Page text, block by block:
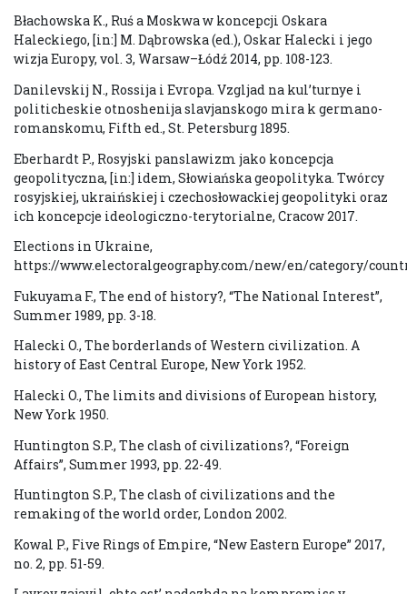
Błachowska K., Ruś a Moskwa w koncepcji Oskara
Haleckiego, [in:] M. Dąbrowska (ed.), Oskar Halecki i jego
wizja Europy, vol. 3, Warsaw–Łódź 2014, pp. 108-123.
Danilevskij N., Rossija i Evropa. Vzgljad na kul’turnye i
politicheskie otnoshenija slavjanskogo mira k germano-
romanskomu, Fifth ed., St. Petersburg 1895.
Eberhardt P., Rosyjski panslawizm jako koncepcja
geopolityczna, [in:] idem, Słowiańska geopolityka. Twórcy
rosyjskiej, ukraińskiej i czechosłowackiej geopolityki oraz
ich koncepcje ideologiczno-terytorialne, Cracow 2017.
Elections in Ukraine,
https://www.electoralgeography.com/new/en/category/
Fukuyama F., The end of history?, “The National Interest”,
Summer 1989, pp. 3-18.
Halecki O., The borderlands of Western civilization. A
history of East Central Europe, New York 1952.
Halecki O., The limits and divisions of European history,
New York 1950.
Huntington S.P., The clash of civilizations?, “Foreign
Affairs”, Summer 1993, pp. 22-49.
Huntington S.P., The clash of civilizations and the
remaking of the world order, London 2002.
Kowal P., Five Rings of Empire, “New Eastern Europe” 2017,
no. 2, pp. 51-59.